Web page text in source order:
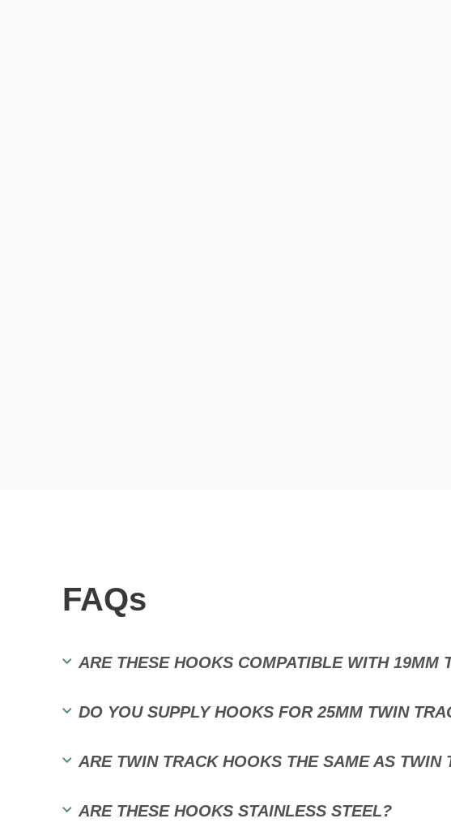
FAQs
ARE THESE HOOKS COMPATIBLE WITH 19MM
DO YOU SUPPLY HOOKS FOR 25MM TWIN
ARE TWIN TRACK HOOKS THE SAME AS TWIN
ARE THESE HOOKS STAINLESS STEEL?